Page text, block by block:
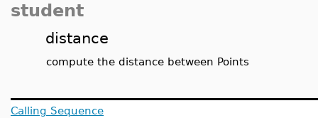
student
distance
compute the distance between Points
Calling Sequence